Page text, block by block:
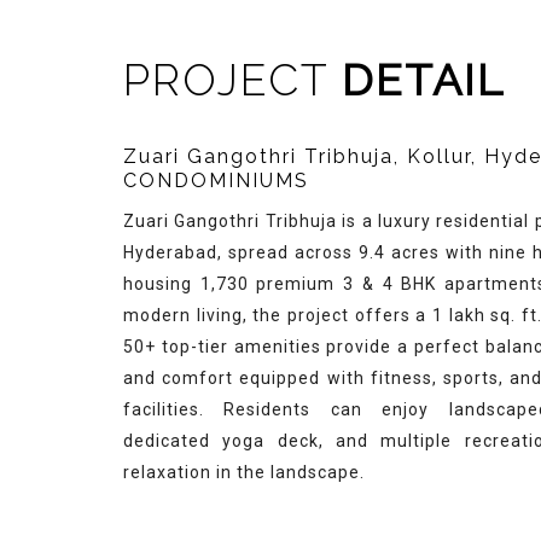
PROJECT DETAIL
Zuari Gangothri Tribhuja, Kollur,
CONDOMINIUMS
Zuari Gangothri Tribhuja is a luxury residential
Hyderabad, spread across 9.4 acres with nine
housing 1,730 premium 3 & 4 BHK
modern living, the project offers a 1 lakh sq.
50+ top-tier amenities provide a perfect
and comfort equipped with fitness, sports,
facilities. Residents can enjoy
dedicated yoga deck, and multiple
relaxation in the landscape.